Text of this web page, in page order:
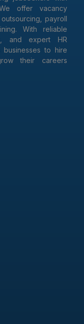
offer vacancy
payroll
With reliable
and expert HR
businesses to hire
their careers